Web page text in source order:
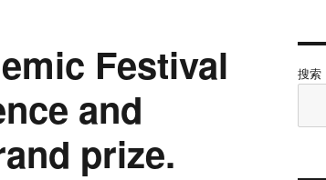
Festival
and
prize.
搜索